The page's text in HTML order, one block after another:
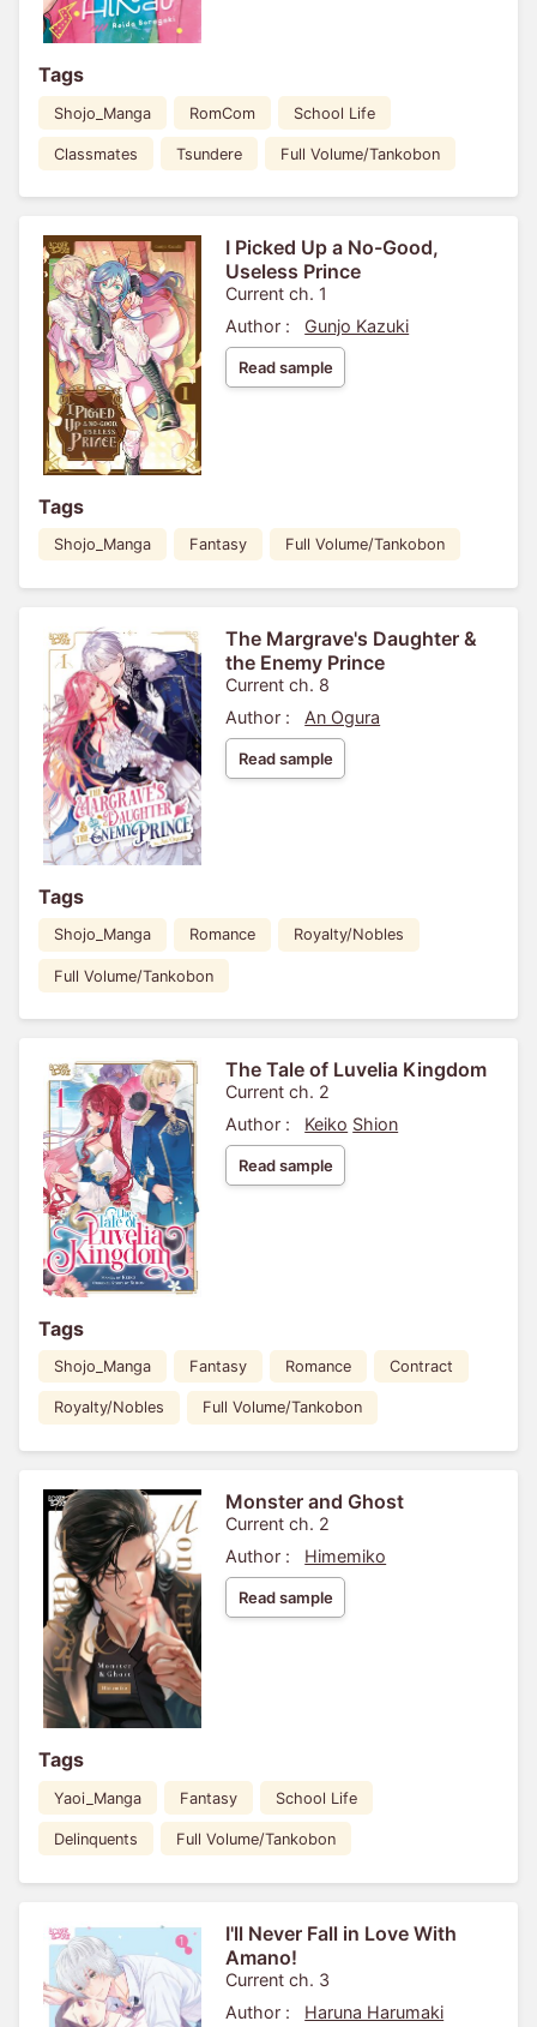
Tags
Shojo_Manga RomCom School Life
Classmates Tsundere Full Volume/Tankobon
I Picked Up a No-Good,
Useless Prince
Current ch. 1
Author :
Gunjo Kazuki
Read sample
Tags
Shojo_Manga Fantasy Full Volume/Tankobon
The Margrave's Daughter &
the Enemy Prince
Current ch. 8
Author :
An Ogura
Read sample
Tags
Shojo_Manga Romance Royalty/Nobles
Full Volume/Tankobon
The Tale of Luvelia Kingdom
Current ch. 2
Author :
Keiko Shion
Read sample
Tags
Shojo_Manga Fantasy Romance Contract
Royalty/Nobles Full Volume/Tankobon
Monster and Ghost
Current ch. 2
Author :
Himemiko
Read sample
Tags
Yaoi_Manga Fantasy School Life
Delinquents Full Volume/Tankobon
I'll Never Fall in Love With
Amano!
Current ch. 3
Author :
Haruna Harumaki